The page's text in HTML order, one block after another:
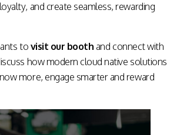
and create seamless, rewarding
to visit our booth and connect with
how modern cloud native solutions
more, engage smarter and reward